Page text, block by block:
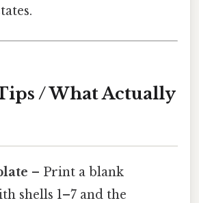
/ What Actually
– Print a blank
shells 1–7 and the